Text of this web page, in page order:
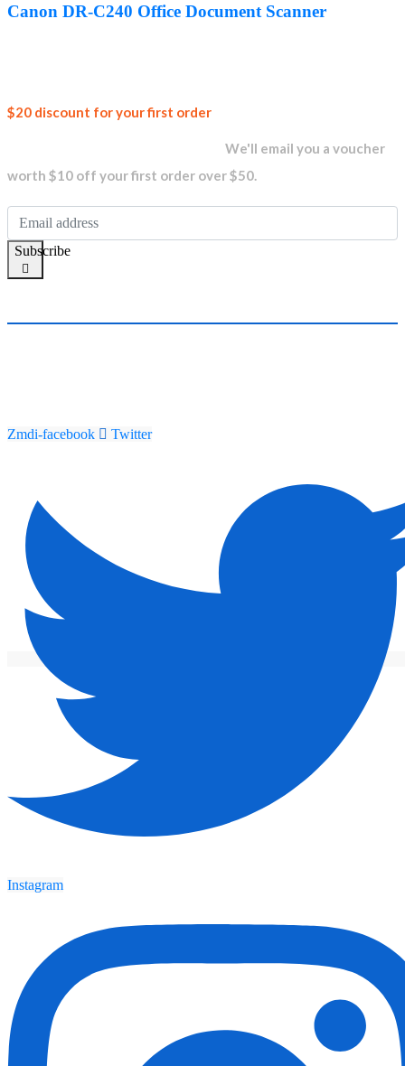
Canon DR-C240 Office Document Scanner
$20 discount for your first order
We'll email you a voucher
worth $10 off your first order over $50.
Subscribe
Zmdi-facebook Twitter
Instagram